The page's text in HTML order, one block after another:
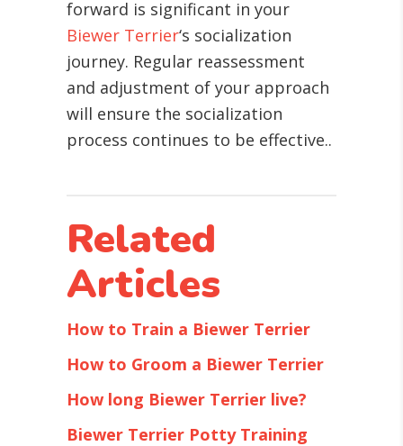
forward is significant in your
Biewer Terrier‘s socialization
journey. Regular reassessment
and adjustment of your approach
will ensure the socialization
process continues to be effective..
Related
Articles
How to Train a Biewer Terrier
How to Groom a Biewer Terrier
How long Biewer Terrier live?
Biewer Terrier Potty Training